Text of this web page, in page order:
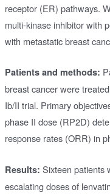
receptor (ER) pathways.
multi-kinase inhibitor with
with metastatic breast
Patients and methods:
breast cancer were
Ib/II trial. Primary
phase II dose (RP2D)
response rates (ORR) in
Results: Sixteen patients
escalating doses of